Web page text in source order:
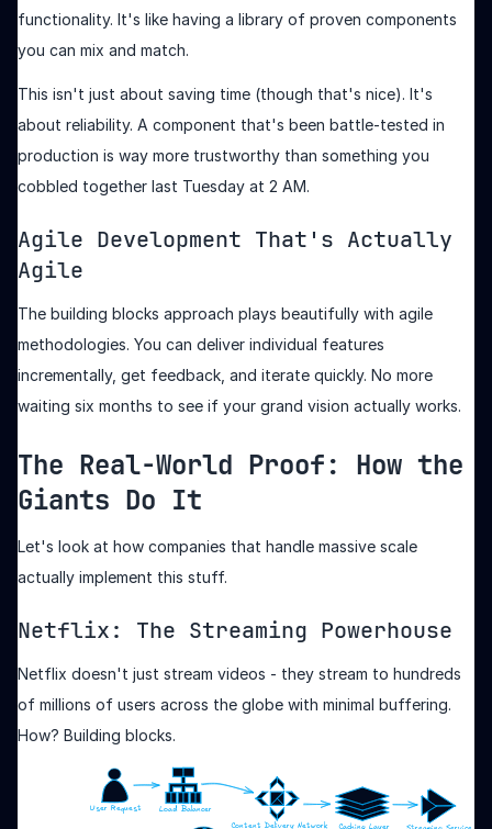
functionality. It's like having a library of proven components
you can mix and match.
This isn't just about saving time (though that's nice). It's
about reliability. A component that's been battle-tested in
production is way more trustworthy than something you
cobbled together last Tuesday at 2 AM.
Agile Development That's Actually
Agile
The building blocks approach plays beautifully with agile
methodologies. You can deliver individual features
incrementally, get feedback, and iterate quickly. No more
waiting six months to see if your grand vision actually works.
The Real-World Proof: How the
Giants Do It
Let's look at how companies that handle massive scale
actually implement this stuff.
Netflix: The Streaming Powerhouse
Netflix doesn't just stream videos - they stream to hundreds
of millions of users across the globe with minimal buffering.
How? Building blocks.